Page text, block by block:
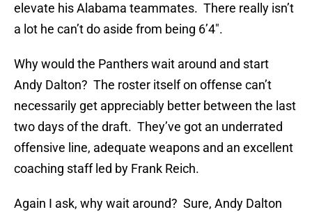
elevate his Alabama teammates. There really isn’t
a lot he can’t do aside from being 6’4″.
Why would the Panthers wait around and start
Andy Dalton? The roster itself on offense can’t
necessarily get appreciably better between the last
two days of the draft. They’ve got an underrated
offensive line, adequate weapons and an excellent
coaching staff led by Frank Reich.
Again I ask, why wait around? Sure, Andy Dalton